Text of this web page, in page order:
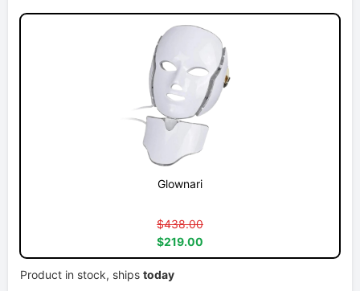
Glownari
$438.00
$219.00
Product in stock, ships today